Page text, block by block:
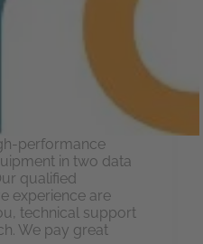
performance
in two data
qualified
experience are
technical support
We pay great